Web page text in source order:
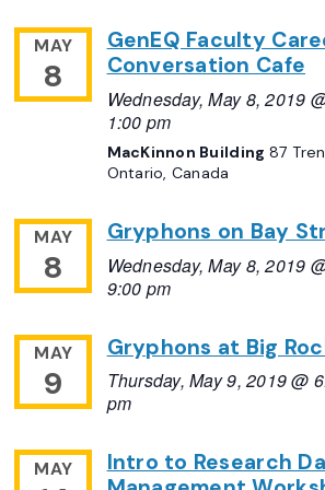
MAY
8
GenEQ Faculty
Conversation Cafe
Wednesday, May 8, 2019
1:00 pm
MacKinnon Building 87
Ontario, Canada
MAY
8
Gryphons on Bay
Wednesday, May 8, 2019
9:00 pm
MAY
9
Gryphons at Big
Thursday, May 9, 2019 @
pm
MAY
Intro to Research